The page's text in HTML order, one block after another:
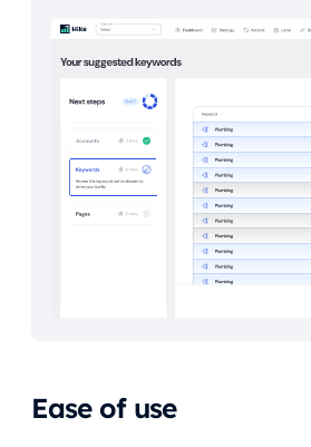
Ease of use